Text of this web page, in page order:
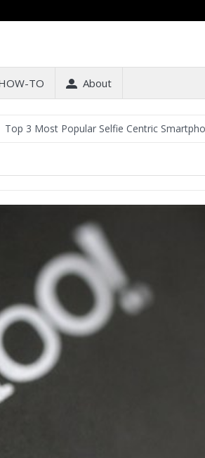
TO About
Popular Selfie Centric Smartphones at